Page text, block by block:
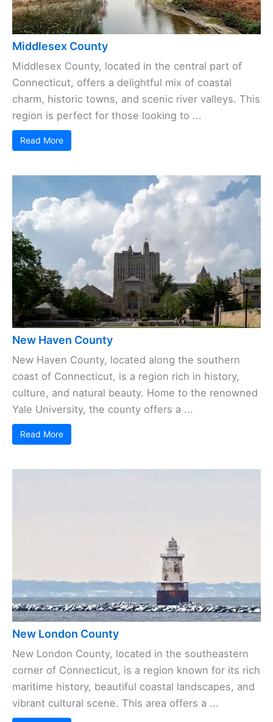
Middlesex County
Middlesex County, located in the central part of
Connecticut, offers a delightful mix of coastal
charm, historic towns, and scenic river valleys. This
region is perfect for those looking to ...
Read More
New Haven County
New Haven County, located along the southern
coast of Connecticut, is a region rich in history,
culture, and natural beauty. Home to the renowned
Yale University, the county offers a ...
Read More
New London County
New London County, located in the southeastern
corner of Connecticut, is a region known for its rich
maritime history, beautiful coastal landscapes, and
vibrant cultural scene. This area offers a ...